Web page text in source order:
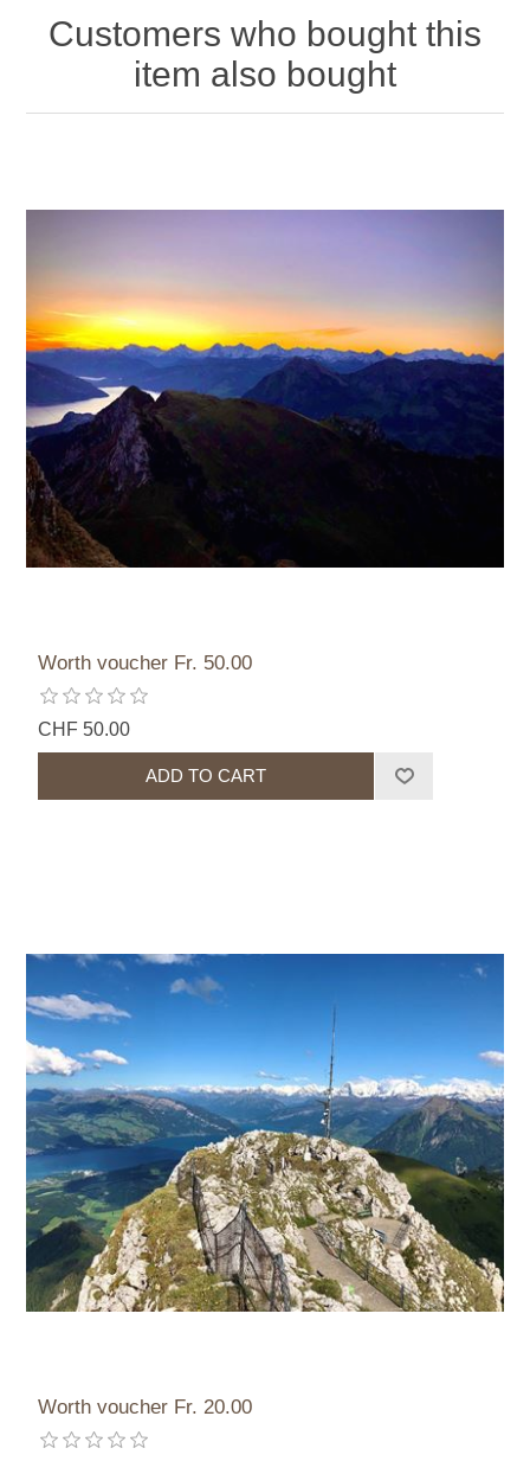
Customers who bought this
item also bought
Worth voucher Fr. 50.00
CHF 50.00
Worth voucher Fr. 20.00